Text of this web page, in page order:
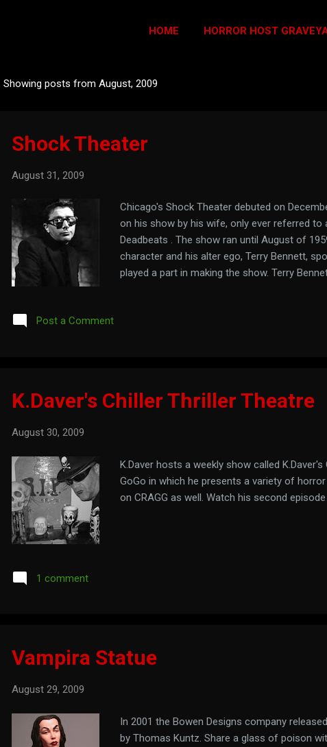
HOME HORROR HOST
Showing posts from August, 2009
Shock Theater
August 31, 2009
Chicago's Shock Theater debuted on
on his show by his wife, only ever referred to
Deadbeats . The show ran until August of
character and his alter ego, Terry Bennett,
played a part in making the show. Terry
Post a Comment
K.Daver's Chiller Thriller Theatre
August 30, 2009
K.Daver hosts a weekly show called
GoGo in which he presents a variety of
on CRAGG as well. Watch his second
1 comment
Vampira Statue
August 29, 2009
In 2001 the Bowen Designs company
by Thomas Kuntz. Share a glass of poison